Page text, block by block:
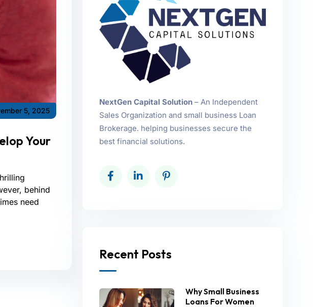
5, 2025
Your
behind
need
NextGen Capital Solution– An Independent
Sales Organization and small business Loan
Brokerage. helping businesses secure the
best financial solutions.
Recent Posts
Why Small Business
Loans For Women